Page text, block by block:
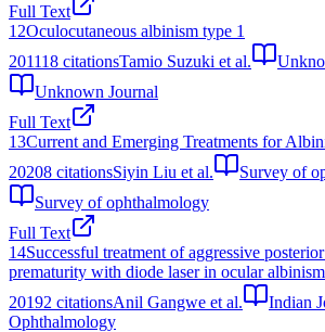
Full Text
12Oculocutaneous albinism type 1
201118 citationsTamio Suzuki et al.
Unknown Journal
Full Text
13Current and Emerging Treatments for
20208 citationsSiyin Liu et al.
Survey of
Survey of ophthalmology
Full Text
14Successful treatment of aggressive
prematurity with diode laser in ocular
20192 citationsAnil Gangwe et al.
Indian
Ophthalmology